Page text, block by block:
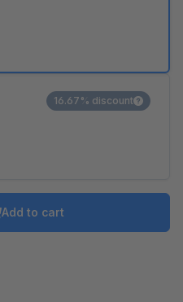
16.67% discount
Add to cart